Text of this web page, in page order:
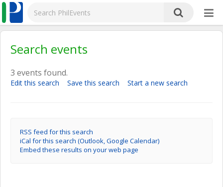
Search events
3 events found.
Edit this search Save this search Start a new search
RSS feed for this search
iCal for this search (Outlook, Google Calendar)
Embed these results on your web page